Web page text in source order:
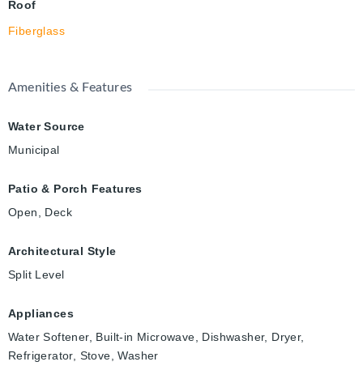
Roof
Fiberglass
Amenities & Features
Water Source
Municipal
Patio & Porch Features
Open, Deck
Architectural Style
Split Level
Appliances
Water Softener, Built-in Microwave, Dishwasher, Dryer,
Refrigerator, Stove, Washer